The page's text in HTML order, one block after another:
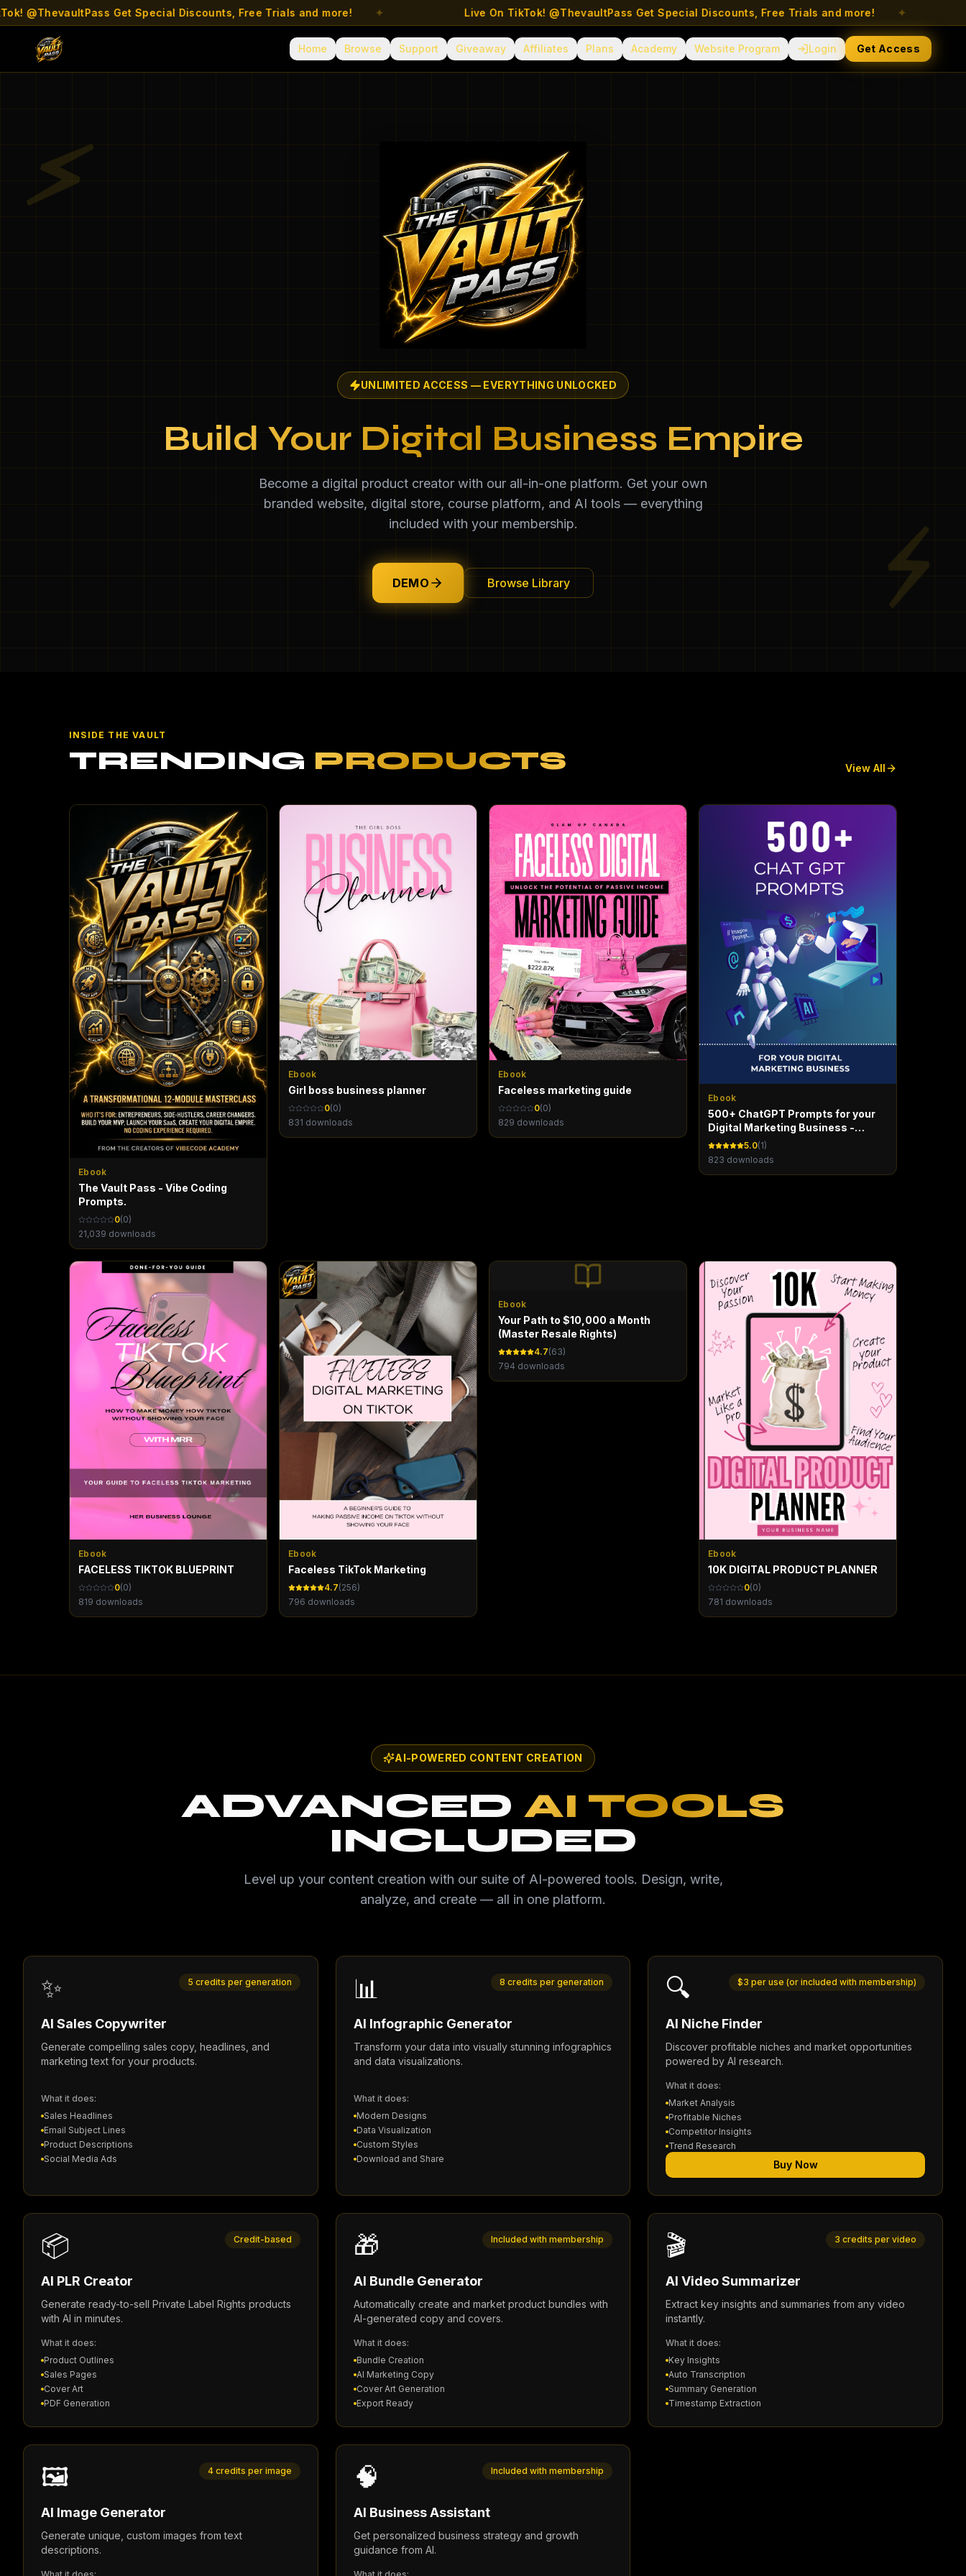
Get Special Discounts, Free Trials and more! ✦ Live On TikTok! @ThevaultPass Get Special Discounts, Free Trials and more! ✦
Home Browse Support Giveaway Affiliates Plans Academy Website Program Login Get Access
⚡
⚡
UNLIMITED ACCESS — EVERYTHING UNLOCKED
Build Your Digital Business Empire
Become a digital product creator with our all-in-one platform. Get your own
branded website, digital store, course platform, and AI tools — everything
included with your membership.
DEMO Browse Library
INSIDE THE VAULT
TRENDING PRODUCTS View All
Ebook
The Vault Pass - Vibe Coding
Prompts.
0(0)
21,039 downloads
Ebook
Girl boss business planner
0(0)
831 downloads
Ebook
Faceless marketing guide
0(0)
829 downloads
Ebook
500+ ChatGPT Prompts for your
Digital Marketing Business -
Marketing Maven
5.0(1)
823 downloads
Ebook
FACELESS TIKTOK BLUEPRINT
0(0)
819 downloads
Ebook
Faceless TikTok Marketing
4.7(256)
796 downloads
Ebook
Your Path to $10,000 a Month
(Master Resale Rights)
4.7(63)
794 downloads
Ebook
10K DIGITAL PRODUCT PLANNER
0(0)
781 downloads
AI-POWERED CONTENT CREATION
ADVANCED AI TOOLS
INCLUDED
Level up your content creation with our suite of AI-powered tools. Design, write,
analyze, and create — all in one platform.
✨ 5 credits per generation
AI Sales Copywriter
Generate compelling sales copy, headlines, and
marketing text for your products.
What it does:
Sales Headlines
Email Subject Lines
Product Descriptions
Social Media Ads
📊 8 credits per generation
AI Infographic Generator
Transform your data into visually stunning infographics
and data visualizations.
What it does:
Modern Designs
Data Visualization
Custom Styles
Download and Share
🔍 $3 per use (or included with membership)
AI Niche Finder
Discover profitable niches and market opportunities
powered by AI research.
What it does:
Market Analysis
Profitable Niches
Competitor Insights
Trend Research
Buy Now
📦 Credit-based
AI PLR Creator
Generate ready-to-sell Private Label Rights products
with AI in minutes.
What it does:
Product Outlines
Sales Pages
Cover Art
PDF Generation
🎁 Included with membership
AI Bundle Generator
Automatically create and market product bundles with
AI-generated copy and covers.
What it does:
Bundle Creation
AI Marketing Copy
Cover Art Generation
Export Ready
🎬 3 credits per video
AI Video Summarizer
Extract key insights and summaries from any video
instantly.
What it does:
Key Insights
Auto Transcription
Summary Generation
Timestamp Extraction
🖼️ 4 credits per image
AI Image Generator
Generate unique, custom images from text
descriptions.
🧠 Included with membership
AI Business Assistant
Get personalized business strategy and growth
guidance from AI.